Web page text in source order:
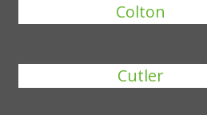
Colton
Cutler